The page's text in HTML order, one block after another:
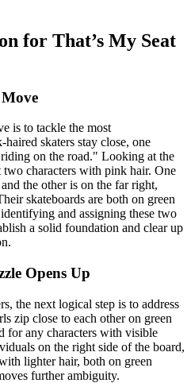
for That’s My Seat
is to tackle the most
skaters stay close, one
on the road." Looking at the
characters with pink hair. One
the other is on the far right,
skateboards are both on green
and assigning these two
a solid foundation and clear up
Opens Up
the next logical step is to address
zip close to each other on green
for any characters with visible
on the right side of the board,
lighter hair, both on green
further ambiguity.